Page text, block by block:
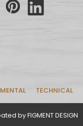
TECHNICAL
by FIGMENT DESIGN